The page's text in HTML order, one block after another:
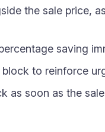
the sale price,
saving
to reinforce
as soon as the